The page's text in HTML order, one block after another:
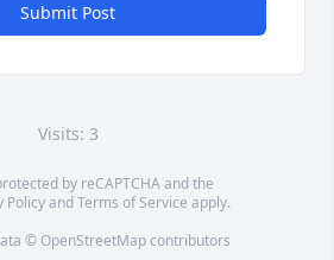
Submit Post
Visits: 3
by reCAPTCHA and the
PolicyandTerms of Service apply.
© OpenStreetMapcontributors